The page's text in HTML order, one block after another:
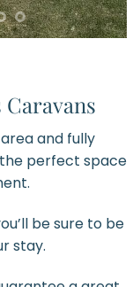
Caravans
and fully
perfect space
be sure to be
stay.